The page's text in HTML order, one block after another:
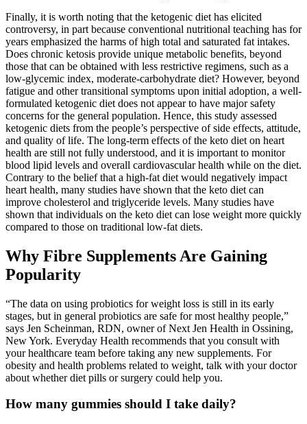
Finally, it is worth noting that the ketogenic diet has elicited
controversy, in part because conventional nutritional teaching has for
years emphasized the harms of high total and saturated fat intakes.
Does chronic ketosis provide unique metabolic benefits, beyond
those that can be obtained with less restrictive regimens, such as a
low-glycemic index, moderate-carbohydrate diet? However, beyond
fatigue and other transitional symptoms upon initial adoption, a well-
formulated ketogenic diet does not appear to have major safety
concerns for the general population. Hence, this study assessed
ketogenic diets from the people’s perspective of side effects, attitude,
and quality of life. The long-term effects of the keto diet on heart
health are still not fully understood, and it is important to monitor
blood lipid levels and overall cardiovascular health while on the diet.
Contrary to the belief that a high-fat diet would negatively impact
heart health, many studies have shown that the keto diet can
improve cholesterol and triglyceride levels. Many studies have
shown that individuals on the keto diet can lose weight more quickly
compared to those on traditional low-fat diets.
Why Fibre Supplements Are Gaining
Popularity
“The data on using probiotics for weight loss is still in its early
stages, but in general probiotics are safe for most healthy people,”
says Jen Scheinman, RDN, owner of Next Jen Health in Ossining,
New York. Everyday Health recommends that you consult with
your healthcare team before taking any new supplements. For
obesity and health problems related to weight, talk with your doctor
about whether diet pills or surgery could help you.
How many gummies should I take daily?